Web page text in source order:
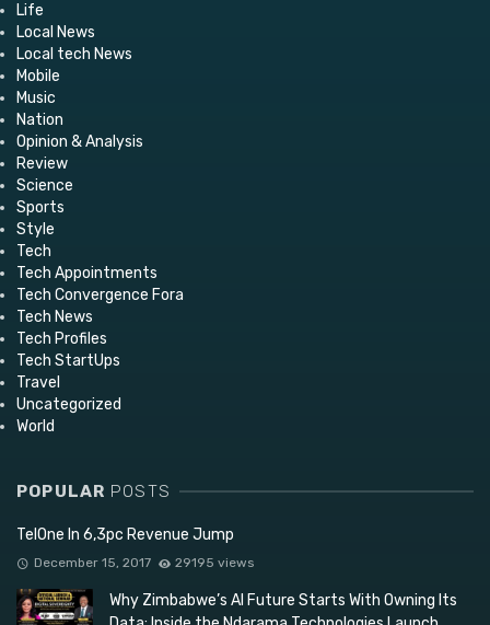
Life
Local News
Local tech News
Mobile
Music
Nation
Opinion & Analysis
Review
Science
Sports
Style
Tech
Tech Appointments
Tech Convergence Fora
Tech News
Tech Profiles
Tech StartUps
Travel
Uncategorized
World
POPULAR POSTS
TelOne In 6,3pc Revenue Jump
December 15, 2017 29195 views
Why Zimbabwe’s AI Future Starts With Owning Its